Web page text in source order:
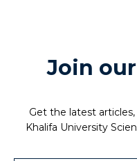
Join
Get the latest
Khalifa University